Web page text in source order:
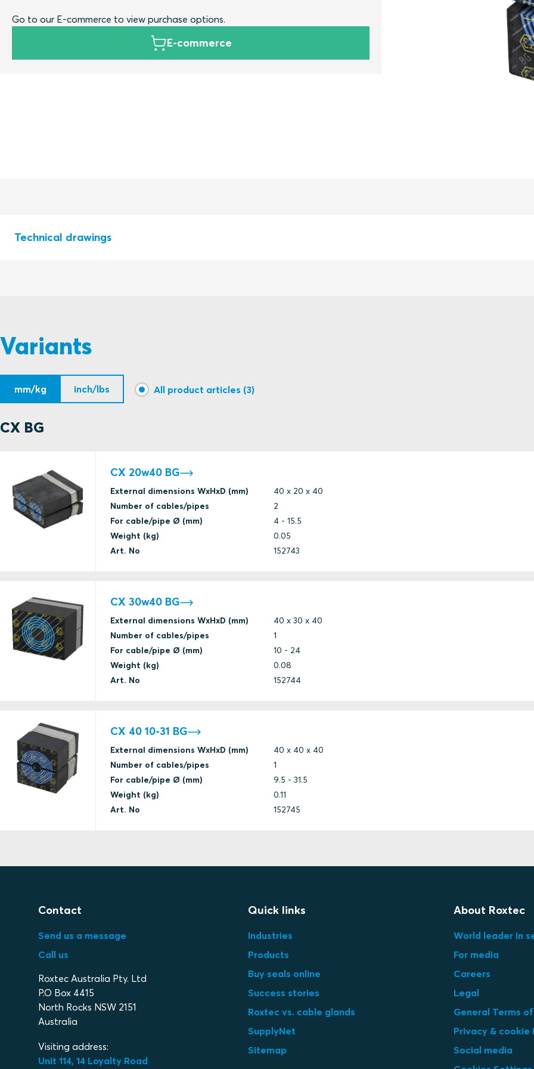
Go to our E-commerce to view purchase options.
E-commerce
Technical drawings
Variants
mm/kg inch/lbs All product articles (3)
CX BG
CX 20w40 BG
External dimensions WxHxD (mm)
40 x 20 x 40
Number of cables/pipes
2
For cable/pipe Ø (mm)
4 - 15.5
Weight (kg)
0.05
Art. No
152743
CX 30w40 BG
External dimensions WxHxD (mm)
40 x 30 x 40
Number of cables/pipes
1
For cable/pipe Ø (mm)
10 - 24
Weight (kg)
0.08
Art. No
152744
CX 40 10-31 BG
External dimensions WxHxD (mm)
40 x 40 x 40
Number of cables/pipes
1
For cable/pipe Ø (mm)
9.5 - 31.5
Weight (kg)
0.11
Art. No
152745
Contact
Send us a message
Call us
Roxtec Australia Pty. Ltd
P.O Box 4415
North Rocks NSW 2151
Australia
Visiting address:
Unit 114, 14 Loyalty Road
Quick links
Industries
Products
Buy seals online
Success stories
Roxtec vs. cable glands
SupplyNet
Sitemap
About Roxtec
World leader in
For media
Careers
Legal
General Terms
Privacy &
Social media